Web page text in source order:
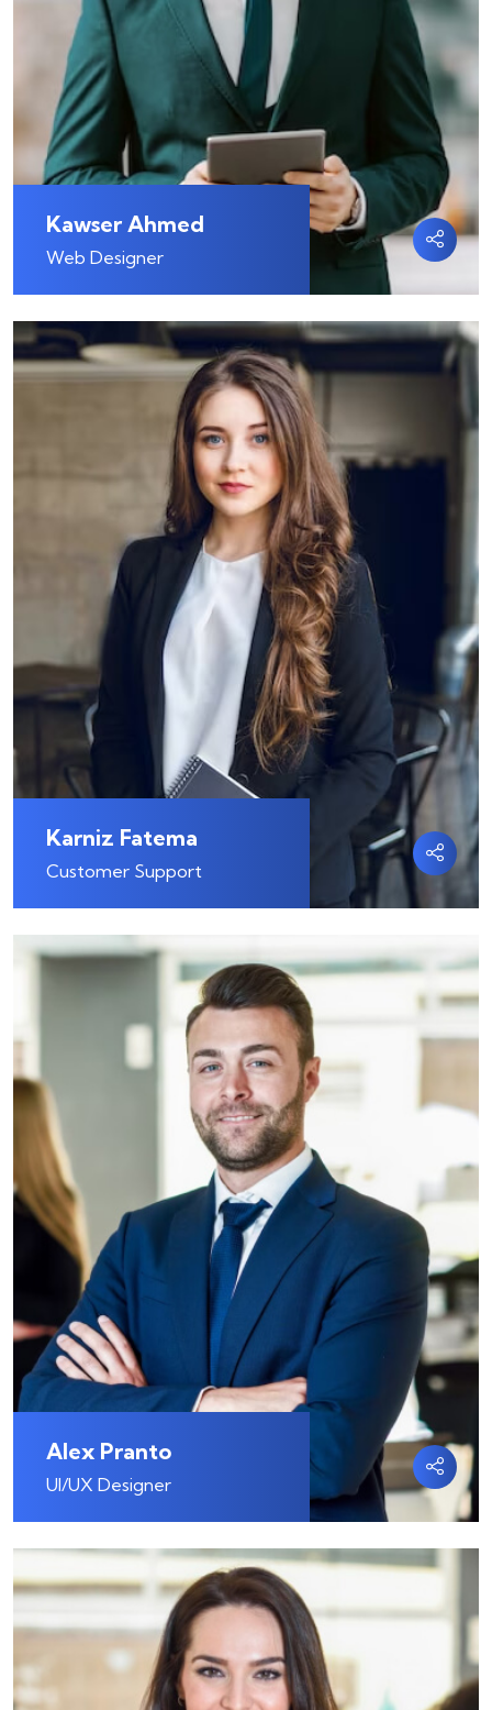
Kawser Ahmed
Web Designer
Karniz Fatema
Customer Support
Alex Pranto
UI/UX Designer